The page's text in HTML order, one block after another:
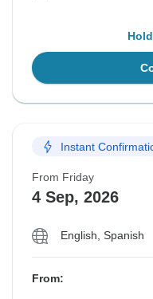
Instant
From Friday
4 Sep, 2026
English, Spanish
From: